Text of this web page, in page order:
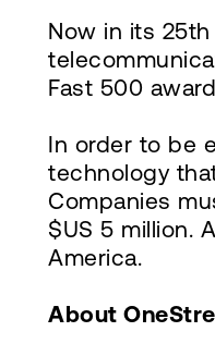
Now in its
Fast 500
In order to be
technology
Companies
$US 5 million.
America.
About